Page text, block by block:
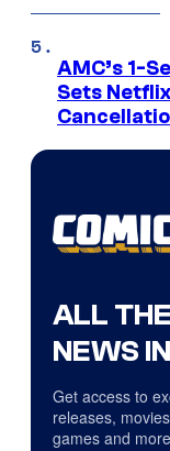
AMC’s 1-
Sets
ALL
NEWS
Get access to
releases,
games and